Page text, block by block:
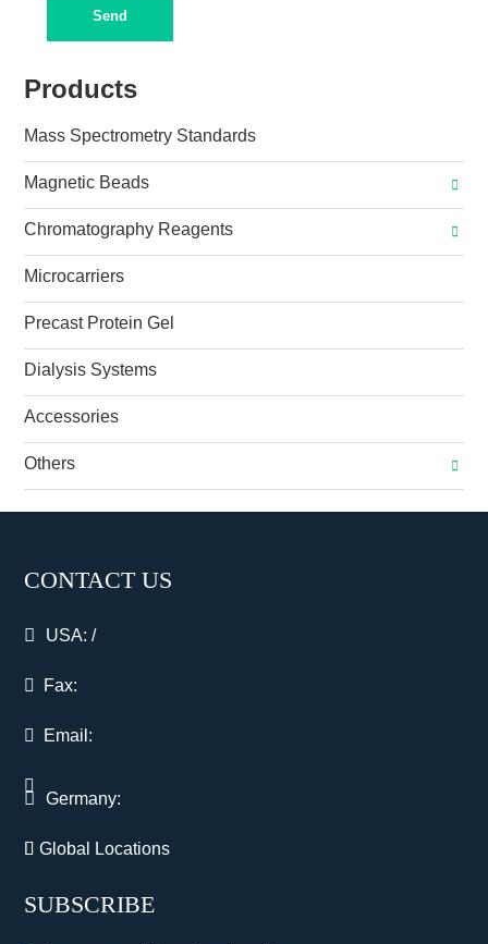
Send
Products
Mass Spectrometry Standards
Magnetic Beads
Chromatography Reagents
Microcarriers
Precast Protein Gel
Dialysis Systems
Accessories
Others
CONTACT US
USA:/
Fax:
Email:
Germany:
Global Locations
SUBSCRIBE